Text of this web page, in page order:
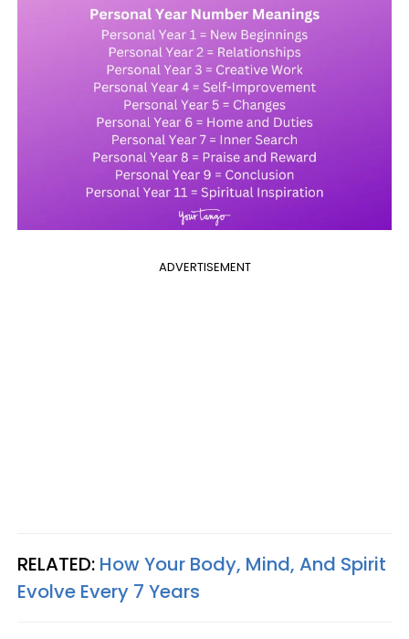
ADVERTISEMENT
RELATED: How Your Body, Mind, And Spirit
Evolve Every 7 Years